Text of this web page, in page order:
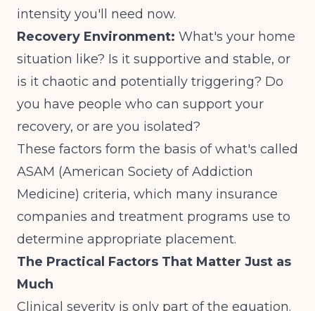
intensity you'll need now.
Recovery Environment: What's your home
situation like? Is it supportive and stable, or
is it chaotic and potentially triggering? Do
you have people who can support your
recovery, or are you isolated?
These factors form the basis of what's called
ASAM (American Society of Addiction
Medicine) criteria, which many insurance
companies and treatment programs use to
determine appropriate placement.
The Practical Factors That Matter Just as
Much
Clinical severity is only part of the equation.